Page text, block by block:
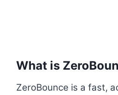
What is
ZeroBounce is a fast,